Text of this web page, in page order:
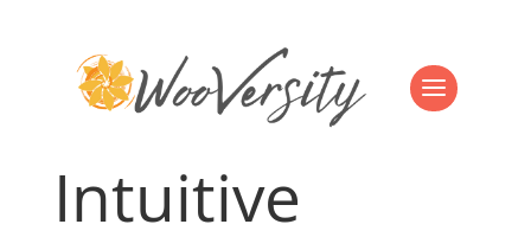
Intuitive